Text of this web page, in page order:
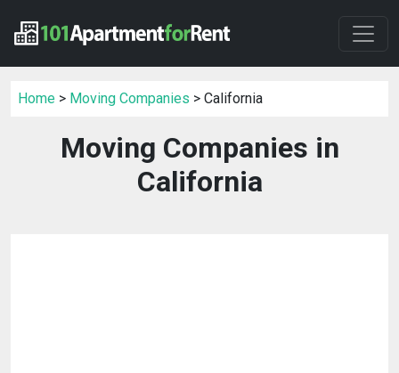
Home > Moving Companies > California
Moving Companies in
California